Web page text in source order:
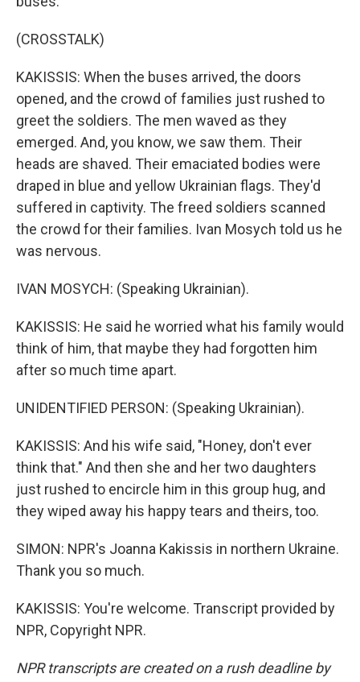
(CROSSTALK)
KAKISSIS: When the buses arrived, the doors
opened, and the crowd of families just rushed to
greet the soldiers. The men waved as they
emerged. And, you know, we saw them. Their
heads are shaved. Their emaciated bodies were
draped in blue and yellow Ukrainian flags. They'd
suffered in captivity. The freed soldiers scanned
the crowd for their families. Ivan Mosych told us he
was nervous.
IVAN MOSYCH: (Speaking Ukrainian).
KAKISSIS: He said he worried what his family would
think of him, that maybe they had forgotten him
after so much time apart.
UNIDENTIFIED PERSON: (Speaking Ukrainian).
KAKISSIS: And his wife said, "Honey, don't ever
think that." And then she and her two daughters
just rushed to encircle him in this group hug, and
they wiped away his happy tears and theirs, too.
SIMON: NPR's Joanna Kakissis in northern Ukraine.
Thank you so much.
KAKISSIS: You're welcome. Transcript provided by
NPR, Copyright NPR.
NPR transcripts are created on a rush deadline by